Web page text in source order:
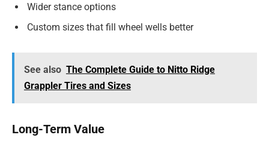
Wider stance options
Custom sizes that fill wheel wells better
See also The Complete Guide to Nitto Ridge
Grappler Tires and Sizes
Long-Term Value